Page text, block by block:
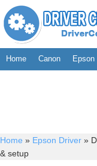
Home Canon Epson
Home » Epson Driver »
& setup